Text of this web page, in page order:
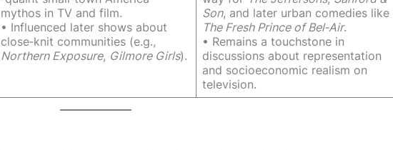
mythos in TV and film.
• Influenced later shows about
close‑knit communities (e.g.,
Northern Exposure, Gilmore Girls).
Son, and later urban comedies like
The Fresh Prince of Bel‑Air.
• Remains a touchstone in
discussions about representation
and socioeconomic realism on
television.